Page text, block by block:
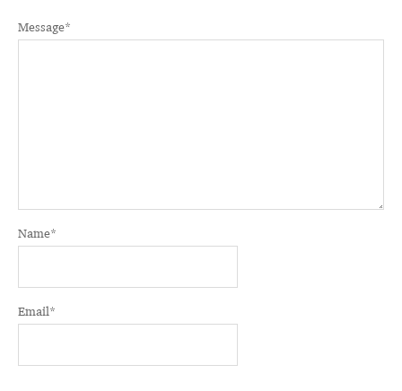
Message*
Name*
Email*